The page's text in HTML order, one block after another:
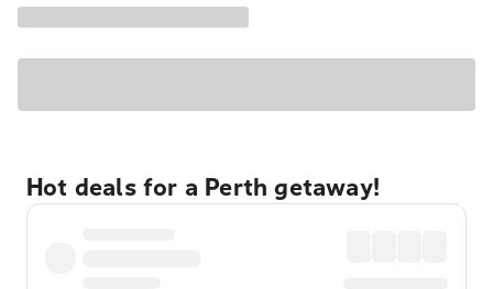
Hot deals for a Perth getaway!